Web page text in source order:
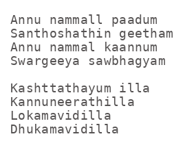
Annu nammall paadum
Santhoshathin geetham
Annu nammal kaannum
Swargeeya sawbhagyam
Kashttathayum illa
Kannuneerathilla
Lokamavidilla